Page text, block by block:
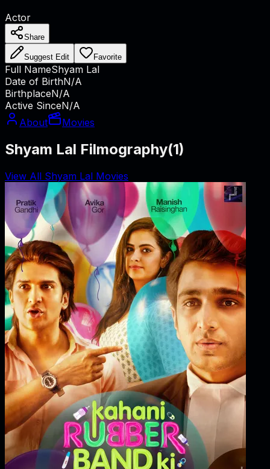
Actor
Share
Suggest Edit Favorite
Full NameShyam Lal
Date of BirthN/A
BirthplaceN/A
Active SinceN/A
About
Movies
Shyam Lal Filmography(1)
View All Shyam Lal Movies